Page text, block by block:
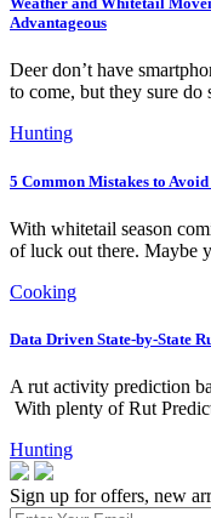
Advantageous
Deer don’t have
to come, but they sure
Hunting
5 Common Mistakes to
With whitetail season
of luck out there. Maybe
Cooking
Data Driven State-by-State
A rut activity prediction
With plenty of Rut
Hunting
Sign up for offers, new